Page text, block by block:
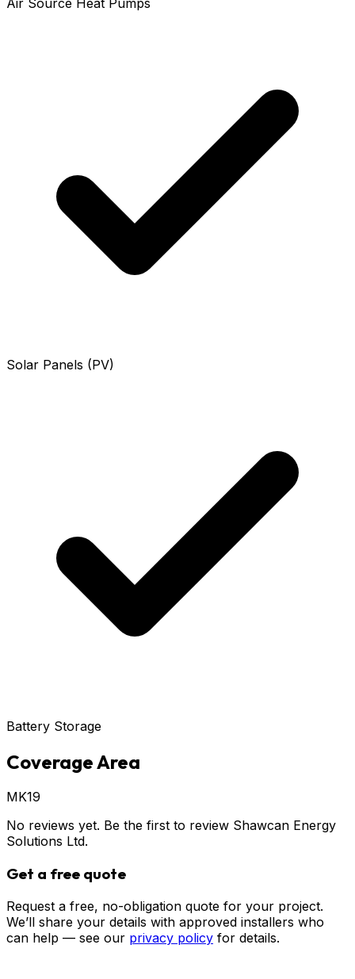
Solar Panels (PV)
Battery Storage
Coverage Area
MK19
No reviews yet. Be the first to review Shawcan Energy
Solutions Ltd.
Get a free quote
Request a free, no-obligation quote for your project.
We’ll share your details with approved installers who
can help — see our privacy policy for details.